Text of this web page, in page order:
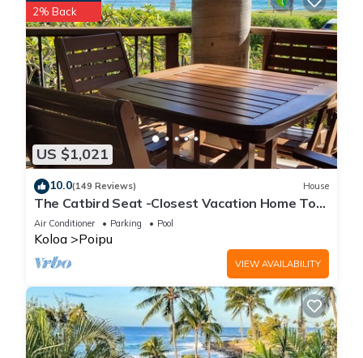
US $1,021
2% Back
10.0(149 Reviews) House
The Catbird Seat -Closest Vacation Home To
Poipu Beach - 100 Ft Away! Pool!
Air Conditioner Parking Pool
Koloa Poipu
VIEW AVAILABILITY